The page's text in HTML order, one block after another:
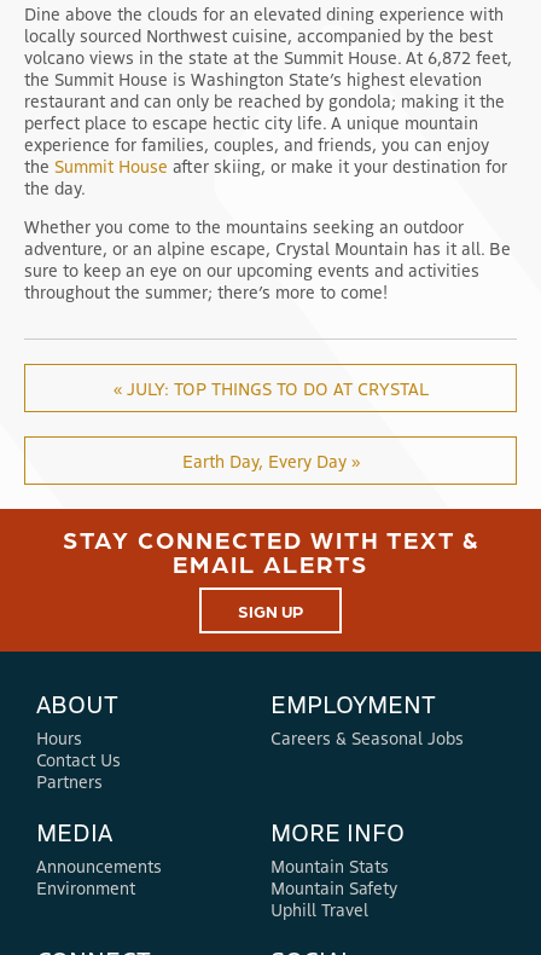
Dine above the clouds for an elevated dining experience with
locally sourced Northwest cuisine, accompanied by the best
volcano views in the state at the Summit House. At 6,872 feet,
the Summit House is Washington State’s highest elevation
restaurant and can only be reached by gondola; making it the
perfect place to escape hectic city life. A unique mountain
experience for families, couples, and friends, you can enjoy
the Summit House after skiing, or make it your destination for
the day.
Whether you come to the mountains seeking an outdoor
adventure, or an alpine escape, Crystal Mountain has it all. Be
sure to keep an eye on our upcoming events and activities
throughout the summer; there’s more to come!
« JULY: TOP THINGS TO DO AT CRYSTAL
Earth Day, Every Day »
STAY CONNECTED WITH TEXT &
EMAIL ALERTS
SIGN UP
ABOUT
Hours
Contact Us
Partners
EMPLOYMENT
Careers & Seasonal Jobs
MEDIA
Announcements
Environment
MORE INFO
Mountain Stats
Mountain Safety
Uphill Travel